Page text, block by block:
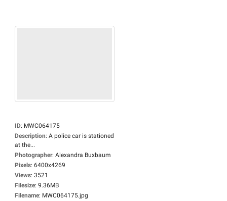
ID: MWC064175
Description: A police car is stationed
at the...
Photographer: Alexandra Buxbaum
Pixels: 6400x4269
Views: 3521
Filesize: 9.36MB
Filename: MWC064175.jpg